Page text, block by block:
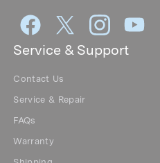
Service & Support
Contact Us
Service & Repair
FAQs
Warranty